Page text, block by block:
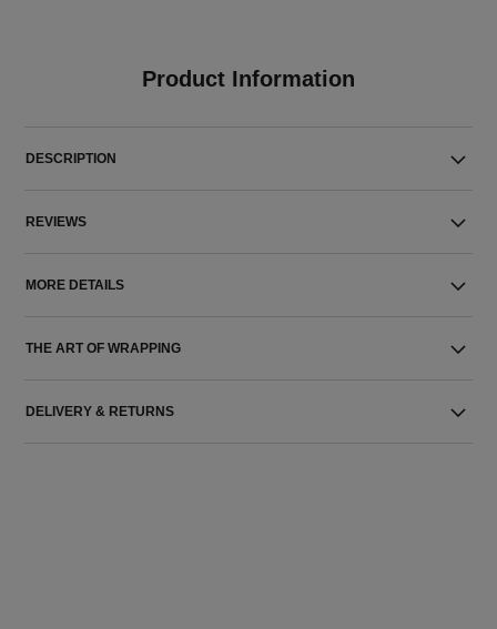
Product Information
DESCRIPTION
REVIEWS
MORE DETAILS
THE ART OF WRAPPING
DELIVERY & RETURNS